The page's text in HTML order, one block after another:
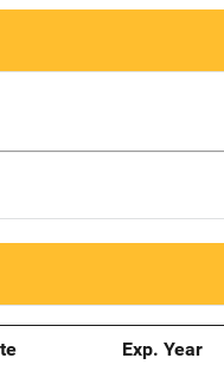
Exp. Year